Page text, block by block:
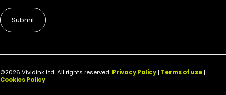
©2026 Vividink Ltd. All rights reserved. Privacy Policy| Terms of use|
Cookies Policy